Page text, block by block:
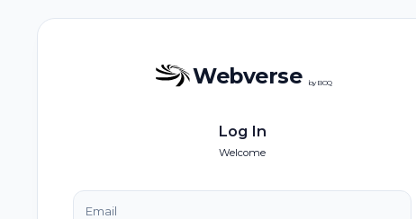
Webverse by BOQ
Log In
Welcome
Email